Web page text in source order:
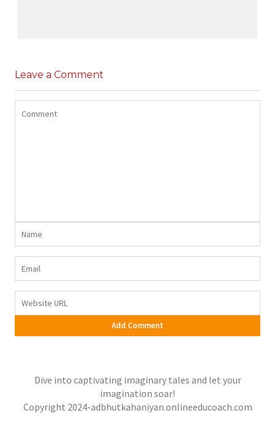
jatinder
Leave a Comment
Dive into captivating imaginary tales and let your
imagination soar!
Copyright 2024-adbhutkahaniyan.onlineeducoach.com